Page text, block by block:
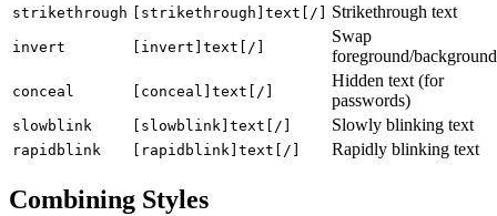
strikethrough [strikethrough]text[/] Strikethrough text
invert [invert]text[/]
Swap
foreground/background
conceal [conceal]text[/]
Hidden text (for
passwords)
slowblink [slowblink]text[/] Slowly blinking text
rapidblink [rapidblink]text[/] Rapidly blinking text
Combining Styles